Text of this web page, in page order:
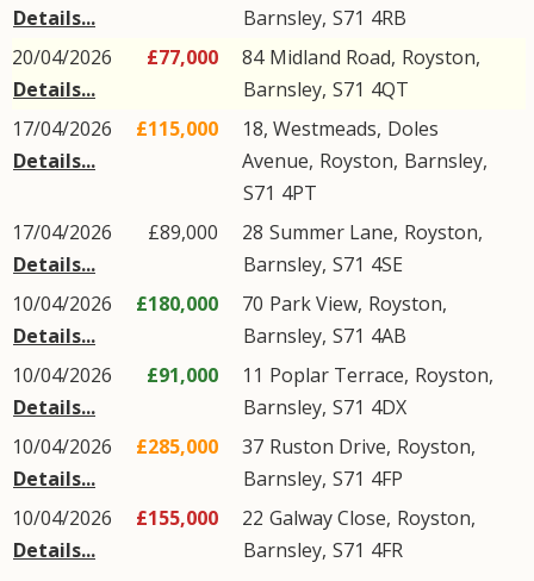
Details...
Barnsley, S71 4RB
20/04/2026
Details...
£77,000 84 Midland Road, Royston,
Barnsley, S71 4QT
17/04/2026
Details...
£115,000 18, Westmeads, Doles
Avenue, Royston, Barnsley,
S71 4PT
17/04/2026
Details...
£89,000 28 Summer Lane, Royston,
Barnsley, S71 4SE
10/04/2026
Details...
£180,000 70 Park View, Royston,
Barnsley, S71 4AB
10/04/2026
Details...
£91,000 11 Poplar Terrace, Royston,
Barnsley, S71 4DX
10/04/2026
Details...
£285,000 37 Ruston Drive, Royston,
Barnsley, S71 4FP
10/04/2026
Details...
£155,000 22 Galway Close, Royston,
Barnsley, S71 4FR